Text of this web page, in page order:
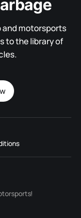
and motorsports
to the library of